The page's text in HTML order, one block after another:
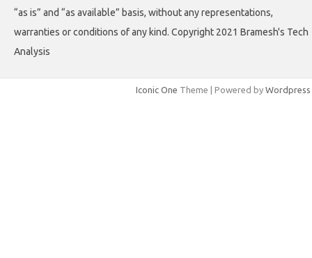
“as is” and “as available” basis, without any representations,
warranties or conditions of any kind. Copyright 2021 Bramesh's Tech
Analysis
Iconic One Theme | Powered by Wordpress